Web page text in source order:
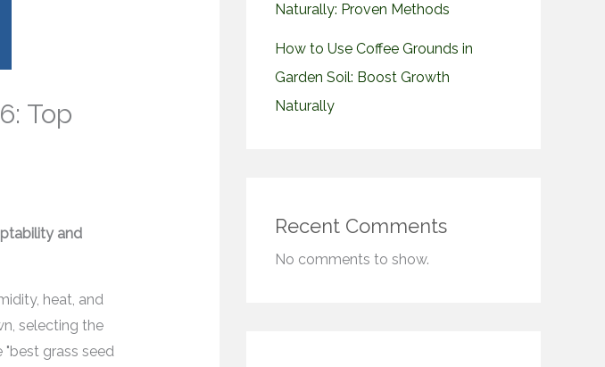
Top
and
heat, and
selecting the
grass seed
Naturally: Proven Methods
How to Use Coffee Grounds in
Garden Soil: Boost Growth
Naturally
Recent Comments
No comments to show.